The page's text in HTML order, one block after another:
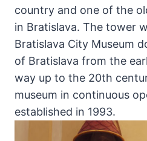
country and one of the
in Bratislava. The tower
Bratislava City Museum
of Bratislava from the
way up to the 20th
museum in continuous
established in 1993.